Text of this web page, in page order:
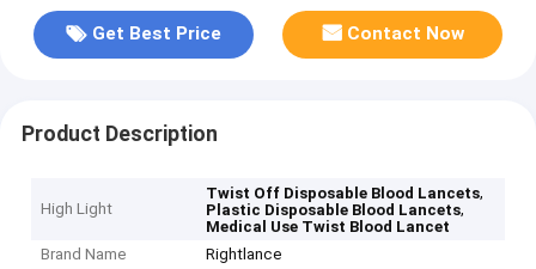
Get Best Price Contact Now
Product Description
High Light
Twist Off Disposable Blood Lancets,
Plastic Disposable Blood Lancets,
Medical Use Twist Blood Lancet
Brand Name
Rightlance